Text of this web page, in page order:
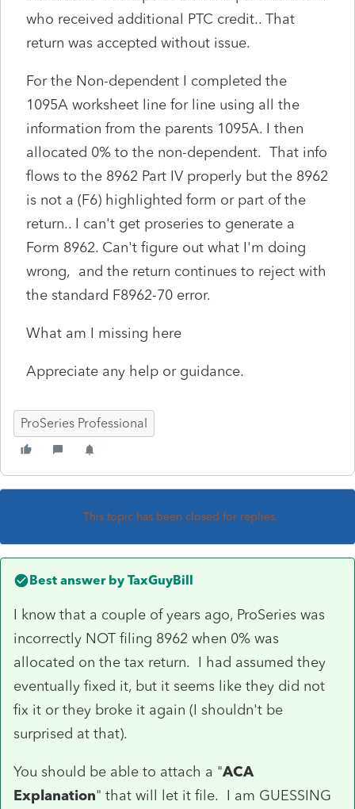
who received additional PTC credit.. That
return was accepted without issue.
For the Non-dependent I completed the
1095A worksheet line for line using all the
information from the parents 1095A. I then
allocated 0% to the non-dependent. That info
flows to the 8962 Part IV properly but the 8962
is not a (F6) highlighted form or part of the
return.. I can't get proseries to generate a
Form 8962. Can't figure out what I'm doing
wrong, and the return continues to reject with
the standard F8962-70 error.
What am I missing here
Appreciate any help or guidance.
ProSeries Professional
This topic has been closed for replies.
Best answer by TaxGuyBill
I know that a couple of years ago, ProSeries was
incorrectly NOT filing 8962 when 0% was
allocated on the tax return. I had assumed they
eventually fixed it, but it seems like they did not
fix it or they broke it again (I shouldn't be
surprised at that).
You should be able to attach a "ACA
Explanation" that will let it file. I am GUESSING